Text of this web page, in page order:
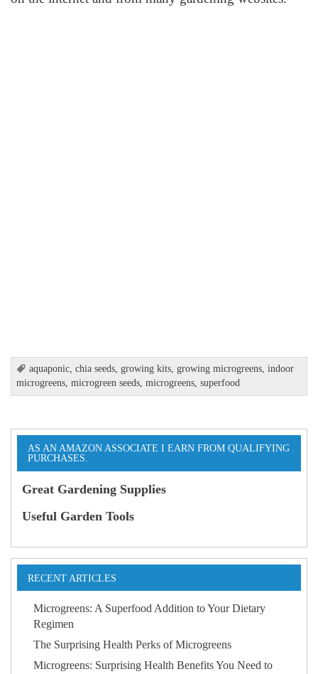
aquaponic,chia seeds,growing kits,growing microgreens,indoor
microgreens,microgreen seeds,microgreens,superfood
AS AN AMAZON ASSOCIATE I EARN FROM QUALIFYING
PURCHASES.
Great Gardening Supplies
Useful Garden Tools
RECENT ARTICLES
Microgreens: A Superfood Addition to Your Dietary
Regimen
The Surprising Health Perks of Microgreens
Microgreens: Surprising Health Benefits You Need to